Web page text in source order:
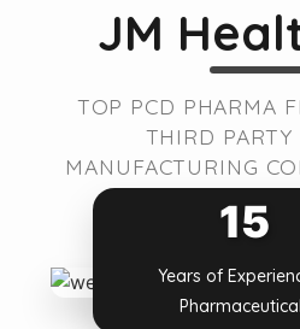
JM
TOP PCD PHARMA
THIRD PARTY
MANUFACTURING
15
Years of